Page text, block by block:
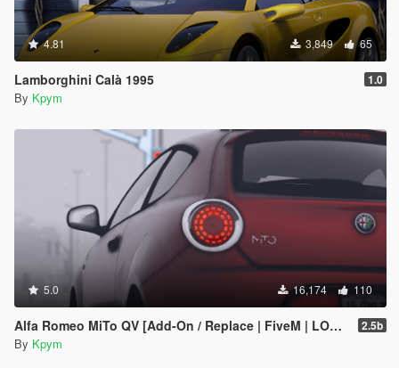
4.81 3,849 65
Lamborghini Calà 1995 1.0
By Kpym
5.0 16,174 110
Alfa Romeo MiTo QV [Add-On / Replace | FiveM | LODs] 2.5b
By Kpym